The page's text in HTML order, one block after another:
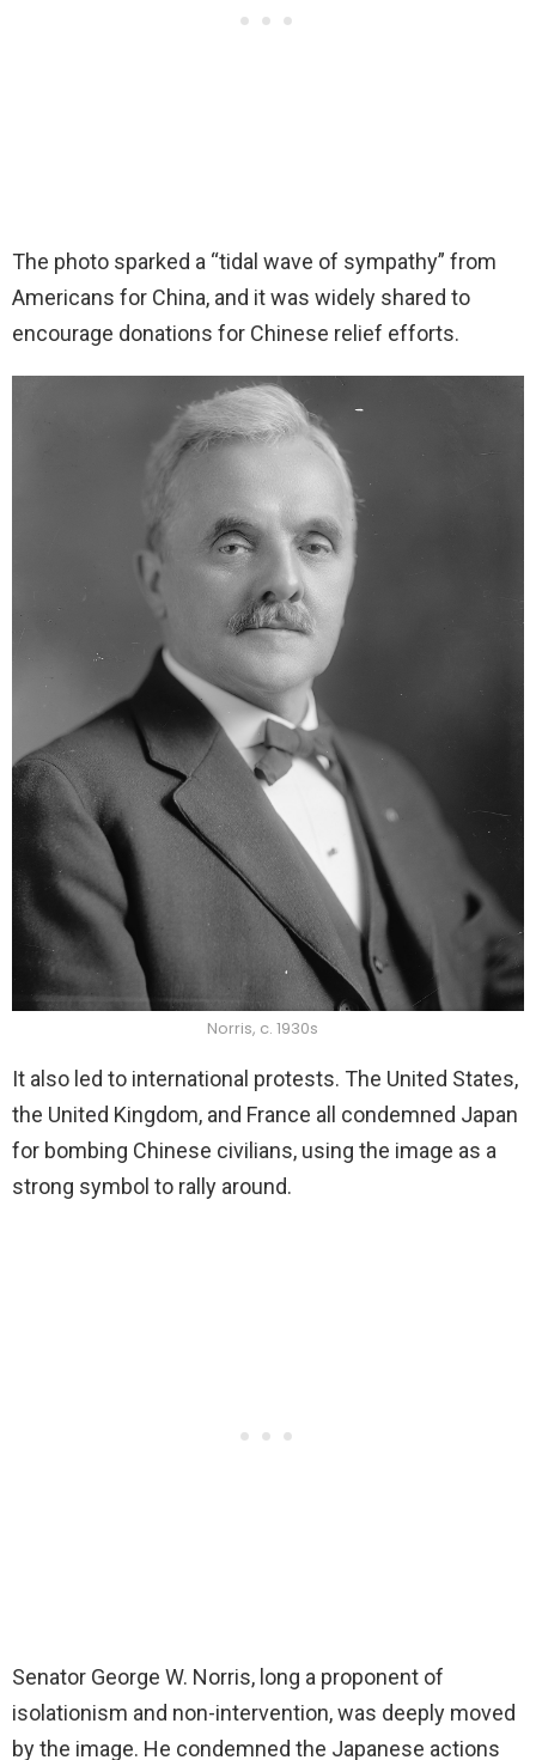
The photo sparked a “tidal wave of sympathy” from
Americans for China, and it was widely shared to
encourage donations for Chinese relief efforts.
Norris, c. 1930s
It also led to international protests. The United States,
the United Kingdom, and France all condemned Japan
for bombing Chinese civilians, using the image as a
strong symbol to rally around.
Senator George W. Norris, long a proponent of
isolationism and non-intervention, was deeply moved
by the image. He condemned the Japanese actions